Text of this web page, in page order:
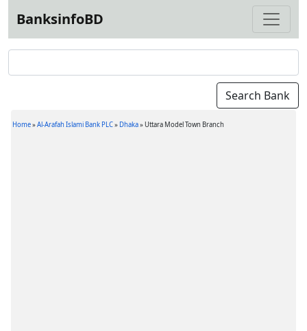
BanksinfoBD
Home»Al-Arafah Islami Bank PLC» Dhaka»Uttara Model Town Branch